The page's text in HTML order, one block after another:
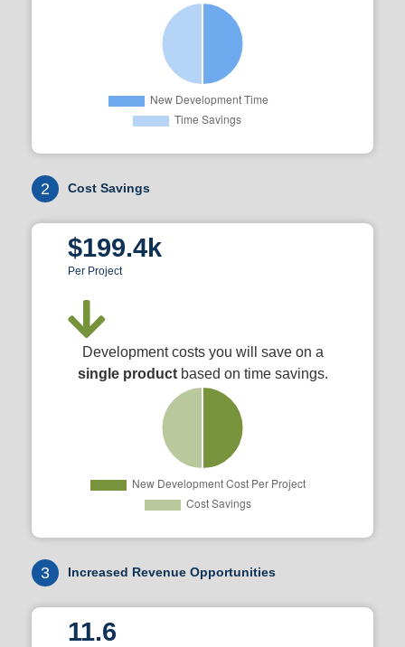
2 Cost Savings
$199.4k
Per Project
Development costs you will save on a
single productbased on time savings.
3 Increased Revenue Opportunities
11.6